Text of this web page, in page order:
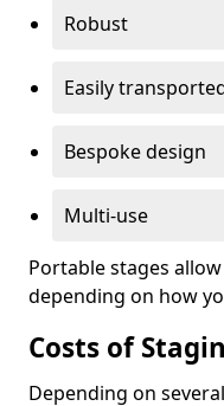
Robust
Easily
Bespoke design
Multi-use
Portable stages
depending on how
Costs of
Depending on